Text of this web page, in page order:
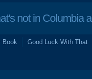
not in Columbia
Book
Good Luck With That